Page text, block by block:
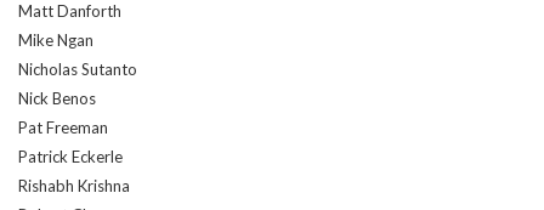
Matt Danforth
Mike Ngan
Nicholas Sutanto
Nick Benos
Pat Freeman
Patrick Eckerle
Rishabh Krishna